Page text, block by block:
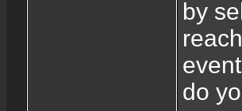
by
do